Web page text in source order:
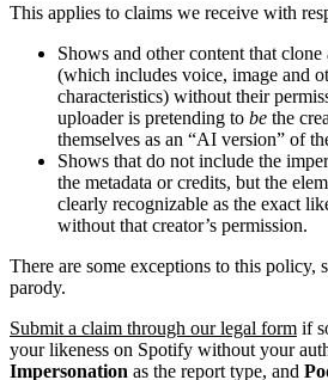
This applies to claims we receive with
Shows and other content that clone
(which includes voice, image and
characteristics) without their
uploader is pretending to be the
themselves as an “AI version” of
Shows that do not include the
the metadata or credits, but the
clearly recognizable as the exact
without that creator’s permission.
There are some exceptions to this policy,
parody.
Submit a claim through our legal form if
your likeness on Spotify without your
Impersonation as the report type, and